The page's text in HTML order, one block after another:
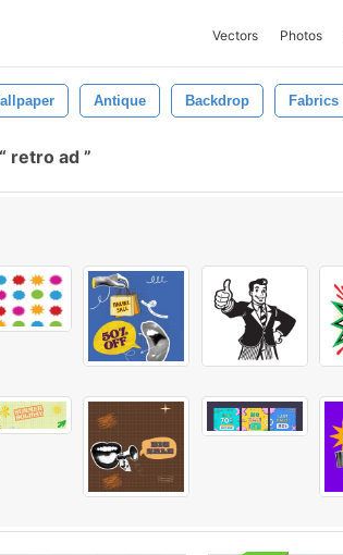
Vectors Photos
Antique Backdrop Fabrics
retro ad